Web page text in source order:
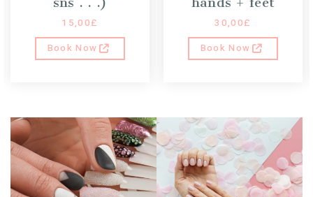
15,00£
Book Now
30,00£
Book Now